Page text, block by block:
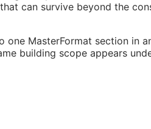
can survive beyond the
MasterFormat section
building scope appears